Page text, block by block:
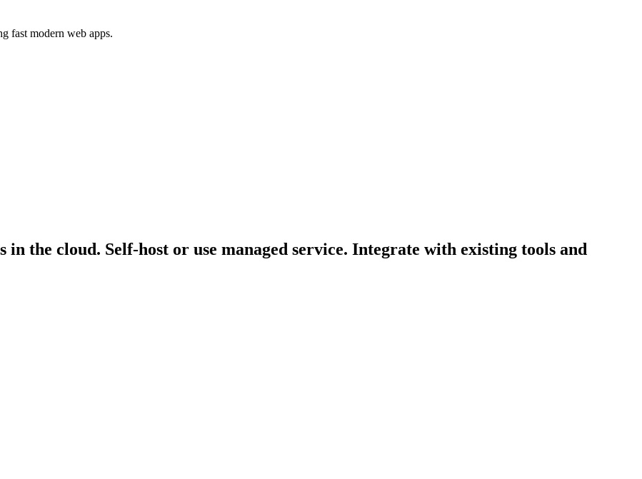
fast modern web apps.
the cloud. Self-host or use managed service. Integrate with existing tools and